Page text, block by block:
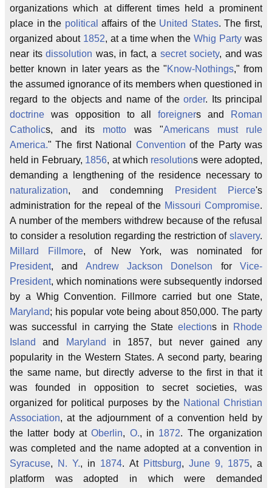
organizations which at different times held a prominent
place in the political affairs of the United States. The first,
organized about 1852, at a time when theWhig Party was
near its dissolution was, in fact, a secret society, and was
better known in later years as the "Know-Nothings," from
the assumed ignorance of its members when questioned in
regard to the objects and name of the order. Its principal
doctrine was opposition to allforeigners and
Roman
Catholics, and its motto was "Americans must rule
America." The first National Convention of the Party was
held in February, 1856, at which resolutions were adopted,
demanding a lengthening of the residence necessary to
naturalization, and condemning President Pierce's
administration for the repeal of the Missouri Compromise.
A number of the members withdrew because of the refusal
to consider a resolution regarding the restriction of slavery.
Millard Fillmore, of New York, was nominated for
President, and Andrew Jackson Donelson forVice-
President, which nominations were subsequently indorsed
by a Whig Convention. Fillmore carried but one State,
Maryland; his popular vote being about 850,000. The party
was successful in carrying the State elections in Rhode
Island
and Maryland in 1857, but never gained any
popularity in the Western States. A second party, bearing
the same name, but directly adverse to the first in that it
was founded in opposition to secret societies, was
organized for political purposes by the National Christian
Association, at the adjournment of a convention held by
the latter body atOberlin, O., in 1872. The organization
was completed and the name adopted at a convention in
Syracuse, N. Y., in 1874. At Pittsburg, June 9, 1875, a
platform was adopted in which were demanded